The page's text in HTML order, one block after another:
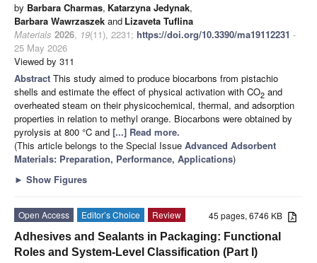
by Barbara Charmas, Katarzyna Jedynak,
Barbara Wawrzaszek and Lizaveta Tuflina
Materials 2026, 19(11), 2231; https://doi.org/10.3390/ma19112231 -
25 May 2026
Viewed by 311
Abstract This study aimed to produce biocarbons from pistachio
shells and estimate the effect of physical activation with CO2 and
overheated steam on their physicochemical, thermal, and adsorption
properties in relation to methyl orange. Biocarbons were obtained by
pyrolysis at 800 °C and [...] Read more.
(This article belongs to the Special Issue Advanced Adsorbent
Materials: Preparation, Performance, Applications)
► Show Figures
45 pages, 6746 KB
Open Access Editor’s Choice
Review
Adhesives and Sealants in Packaging: Functional
Roles and System-Level Classification (Part I)